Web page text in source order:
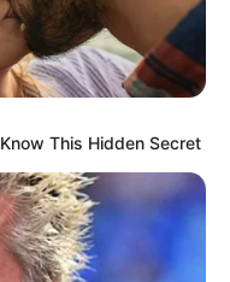
This Hidden Secret